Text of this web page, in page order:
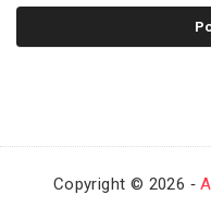
Copyright © 2026 ‐